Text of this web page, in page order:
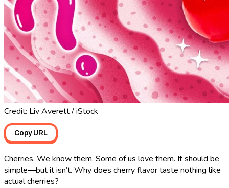
Credit: Liv Averett / iStock
Copy URL
Cherries. We know them. Some of us love them. It should be
simple―but it isn’t. Why does cherry flavor taste nothing like
actual cherries?